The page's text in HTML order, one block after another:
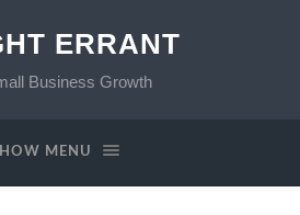
ERRANT
Business Growth
MENU